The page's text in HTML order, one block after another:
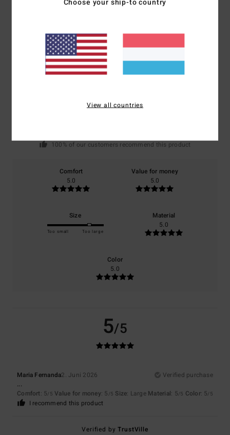
Customer Reviews
Average Score
5.0/5
100% of our customers recommend this product
Comfort
5.0
Value for money
5.0
Size
Too small Too large
Material
5.0
Color
5.0
5/5
Maria Fernanda2. Juni 2026
Verified purchase
...
Comfort: 5/5 Value for money: 5 /5 Size: Large Material: 5/5 Color: 5/5
I recommend this product
Verified byTrustVille
View all countries